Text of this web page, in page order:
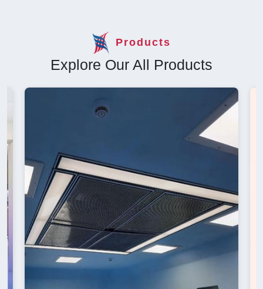
Products
Explore Our All Products